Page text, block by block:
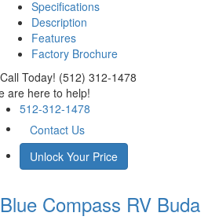
Specifications
Description
Features
Factory Brochure
Call Today! (512) 312-1478
are here to help!
512-312-1478
Contact Us
Unlock Your Price
Blue Compass RV Buda